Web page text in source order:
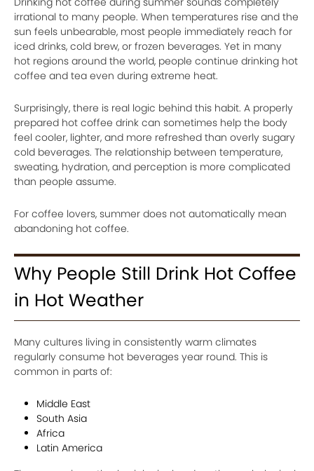
irrational to many people. When temperatures rise and the
sun feels unbearable, most people immediately reach for
iced drinks, cold brew, or frozen beverages. Yet in many
hot regions around the world, people continue drinking hot
coffee and tea even during extreme heat.
Surprisingly, there is real logic behind this habit. A properly
prepared hot coffee drink can sometimes help the body
feel cooler, lighter, and more refreshed than overly sugary
cold beverages. The relationship between temperature,
sweating, hydration, and perception is more complicated
than people assume.
For coffee lovers, summer does not automatically mean
abandoning hot coffee.
Why People Still Drink Hot Coffee
in Hot Weather
Many cultures living in consistently warm climates
regularly consume hot beverages year round. This is
common in parts of:
Middle East
South Asia
Africa
Latin America